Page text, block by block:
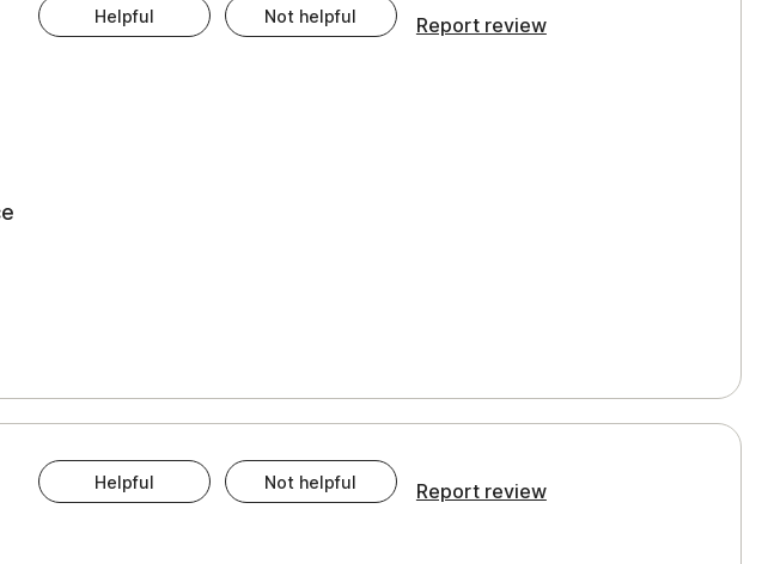
Helpful Not helpful Report review
Helpful Not helpful Report review